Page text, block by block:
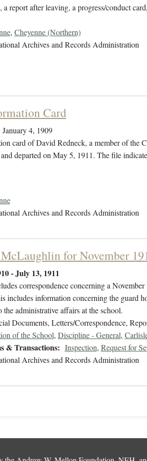
a report after leaving, a progress/conduct
, Cheyenne (Northern)
Archives and Records Administration
Card
January 4, 1909
card of David Redneck, a member of the
departed on May 5, 1911. The file
Archives and Records Administration
for November
- July 13, 1911
correspondence concerning a
includes information concerning the guard
the administrative affairs at the school.
Documents, Letters/Correspondence,
of the School, Discipline - General,
& Transactions: Inspection, Request for
Archives and Records Administration